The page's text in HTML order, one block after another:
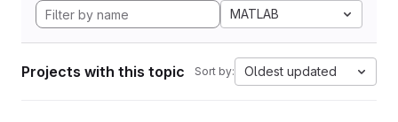
MATLAB
Projects with this topic Sort by: Oldest updated